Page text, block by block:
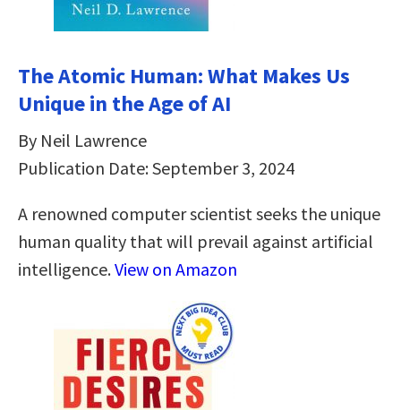
The Atomic Human: What Makes Us
Unique in the Age of AI
By Neil Lawrence
Publication Date: September 3, 2024
A renowned computer scientist seeks the unique
human quality that will prevail against artificial
intelligence.View on Amazon